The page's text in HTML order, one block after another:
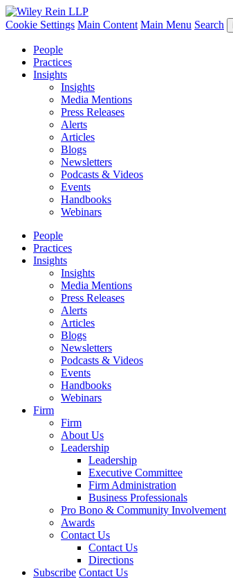
Cookie Settings Main Content Main Menu Search
People
Practices
Insights
Insights
Media Mentions
Press Releases
Alerts
Articles
Blogs
Newsletters
Podcasts & Videos
Events
Handbooks
Webinars
People
Practices
Insights
Insights
Media Mentions
Press Releases
Alerts
Articles
Blogs
Newsletters
Podcasts & Videos
Events
Handbooks
Webinars
Firm
Firm
About Us
Leadership
Leadership
Executive Committee
Firm Administration
Business Professionals
Pro Bono & Community Involvement
Awards
Contact Us
Contact Us
Directions
Subscribe Contact Us